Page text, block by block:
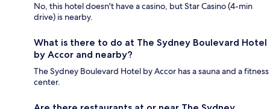
No, this hotel doesn't have a casino, but Star Casino (4-min
drive) is nearby.
What is there to do at The Sydney Boulevard Hotel
by Accor and nearby?
The Sydney Boulevard Hotel by Accor has a sauna and a fitness
center.